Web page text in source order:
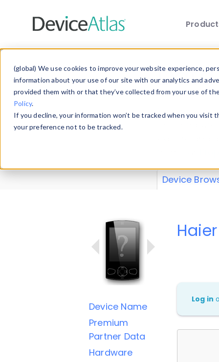
(global) We use cookies to improve your website experience,
information about your use of our site with our analytics and
provided them with or that they’ve collected from your use of
Policy.
If you decline, your information won’t be tracked when you
your preference not to be tracked.
Explore our
explore and
Device
Device Name
Premium
Partner Data
Hardware
Log in